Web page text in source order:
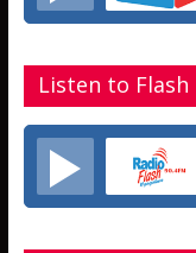
Listen to Flash